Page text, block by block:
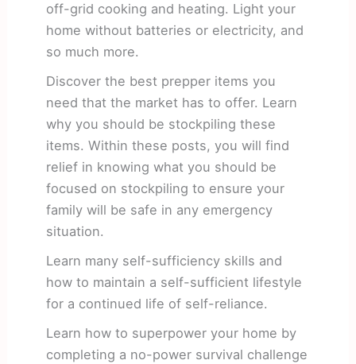
off-grid cooking and heating. Light your
home without batteries or electricity, and
so much more.
Discover the best prepper items you
need that the market has to offer. Learn
why you should be stockpiling these
items. Within these posts, you will find
relief in knowing what you should be
focused on stockpiling to ensure your
family will be safe in any emergency
situation.
Learn many self-sufficiency skills and
how to maintain a self-sufficient lifestyle
for a continued life of self-reliance.
Learn how to superpower your home by
completing a no-power survival challenge